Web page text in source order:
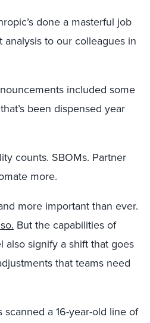
done a masterful job
analysis to our colleagues in
included some
been dispensed year
counts. SBOMs. Partner
more.
more important than ever.
But the capabilities of
also signify a shift that goes
that teams need
a 16-year-old line of